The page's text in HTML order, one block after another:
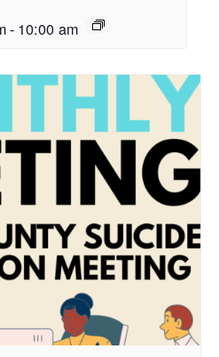
- 10:00 am